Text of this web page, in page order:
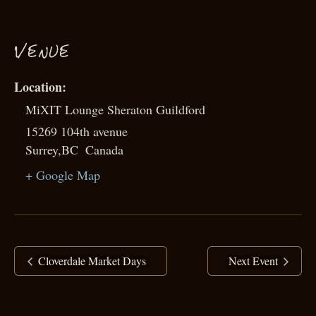
VENUE
MiXIT Lounge Sheraton Guildford
15269 104th avenue
Surrey,BC Canada
+ Google Map
Cloverdale Market Days Next Event